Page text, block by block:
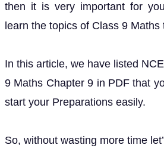
then it is very important for
learn the topics of Class 9 Maths
In this article, we have listed
9 Maths Chapter 9 in PDF that
start your Preparations easily.
So, without wasting more time